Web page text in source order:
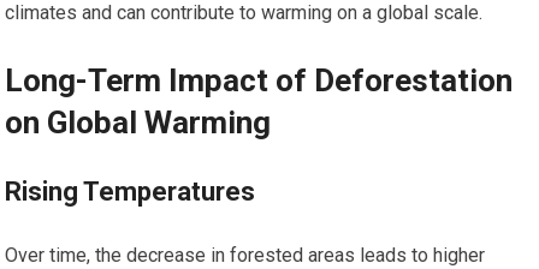
climates and can contribute to warming on a global scale.
Long-Term Impact of Deforestation
on Global Warming
Rising Temperatures
Over time, the decrease in forested areas leads to higher